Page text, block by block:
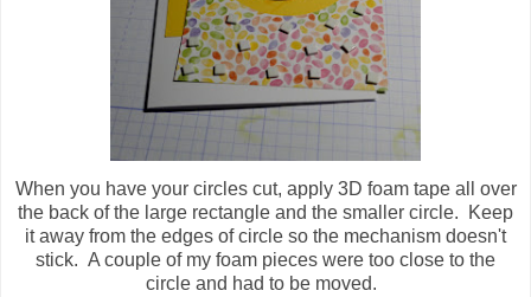
When you have your circles cut, apply 3D foam tape all over
the back of the large rectangle and the smaller circle. Keep
it away from the edges of circle so the mechanism doesn't
stick. A couple of my foam pieces were too close to the
circle and had to be moved.